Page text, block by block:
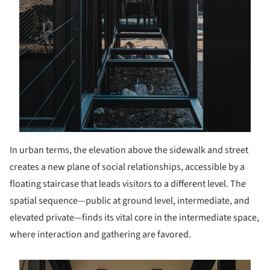
In urban terms, the elevation above the sidewalk and street
creates a new plane of social relationships, accessible by a
floating staircase that leads visitors to a different level. The
spatial sequence—public at ground level, intermediate, and
elevated private—finds its vital core in the intermediate space,
where interaction and gathering are favored.